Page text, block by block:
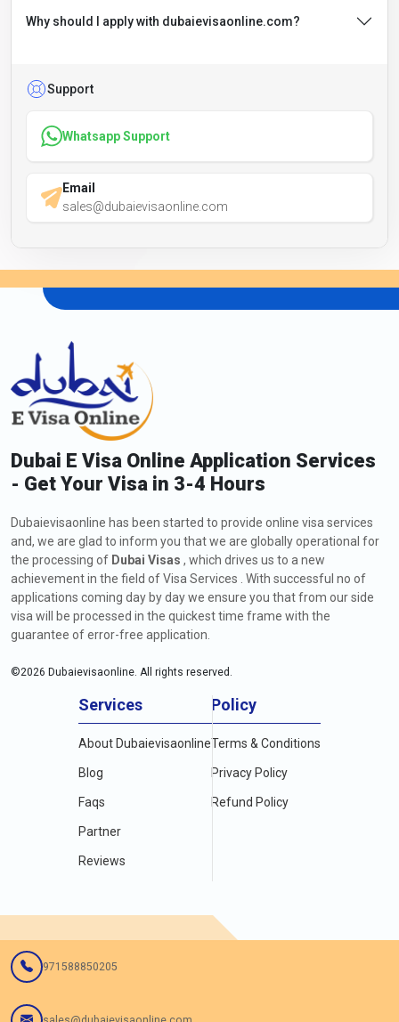
Why should I apply with dubaievisaonline.com?
Support
Whatsapp Support
Email
sales@dubaievisaonline.com
Dubai E Visa Online Application Services
- Get Your Visa in 3-4 Hours
Dubaievisaonline has been started to provide online visa services
and, we are glad to inform you that we are globally operational for
the processing of Dubai Visas , which drives us to a new
achievement in the field of Visa Services . With successful no of
applications coming day by day we ensure you that from our side
visa will be processed in the quickest time frame with the
guarantee of error-free application.
©2026 Dubaievisaonline. All rights reserved.
Services
About Dubaievisaonline
Blog
Faqs
Partner
Reviews
Policy
Terms & Conditions
Privacy Policy
Refund Policy
971588850205